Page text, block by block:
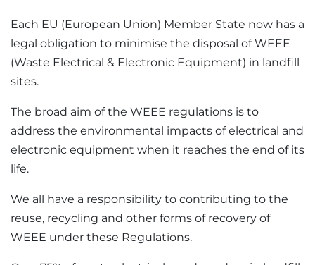
Each EU
Member State now has a
legal obligation to minimise the disposal ofWEEE
in landfill
sites.
The broad aim of the WEEE regulations is to
address the environmental impacts of electrical and
electronic equipment when it reaches the end of its
life.
We all have a responsibility to contributing to the
reuse, recycling and other forms of recovery of
WEEE under these Regulations.